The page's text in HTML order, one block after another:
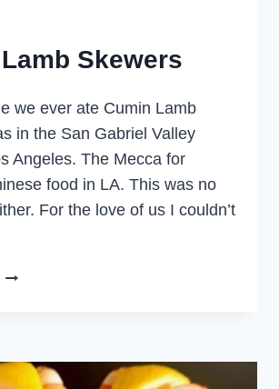
Skewers
we ever ate Cumin Lamb
in the San Gabriel Valley
Angeles. The Mecca for
food in LA. This was no
For the love of us I couldn’t